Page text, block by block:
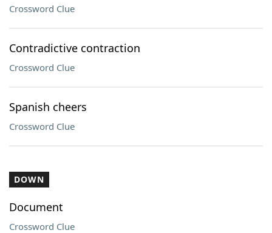
Crossword Clue
Contradictive contraction
Crossword Clue
Spanish cheers
Crossword Clue
DOWN
Document
Crossword Clue